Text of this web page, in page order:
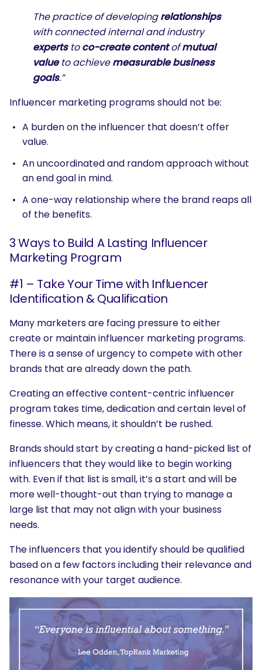
The practice of developingrelationships
with connected internal and industry
expertstoco-create contentofmutual
valueto achievemeasurable business
goals.”
Influencer marketing programs should not be:
A burden on the influencer that doesn’t offer
value.
An uncoordinated and random approach without
an end goal in mind.
A one-way relationship where the brand reaps all
of the benefits.
3 Ways to Build A Lasting Influencer
Marketing Program
#1 – Take Your Time with Influencer
Identification & Qualification
Many marketers are facing pressure to either
create or maintain influencer marketing programs.
There is a sense of urgency to compete with other
brands that are already down the path.
Creating an effective content-centric influencer
program takes time, dedication and certain level of
finesse. Which means, it shouldn’t be rushed.
Brands should start by creating a hand-picked list of
influencers that they would like to begin working
with. Even if that list is small, it’s a start and will be
more well-thought-out than trying to manage a
large list that may not align with your business
needs.
The influencers that you identify should be qualified
based on a few factors including their relevance and
resonance with your target audience.